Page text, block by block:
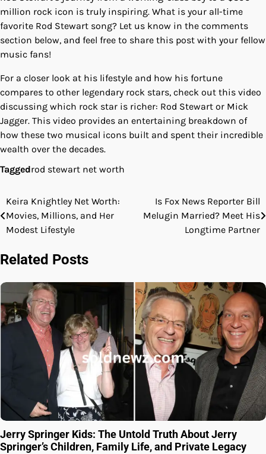
million rock icon is truly inspiring. What is your all-time
favorite Rod Stewart song? Let us know in the comments
section below, and feel free to share this post with your fellow
music fans!
For a closer look at his lifestyle and how his fortune
compares to other legendary rock stars, check out this video
discussing which rock star is richer: Rod Stewart or Mick
Jagger. This video provides an entertaining breakdown of
how these two musical icons built and spent their incredible
wealth over the decades.
Taggedrod stewart net worth
Post
navigation
Keira Knightley Net Worth:
Movies, Millions, and Her
Modest Lifestyle
Is Fox News Reporter Bill
Melugin Married? Meet His
Longtime Partner
Related Posts
Jerry Springer Kids: The Untold Truth About Jerry
Springer’s Children, Family Life, and Private Legacy